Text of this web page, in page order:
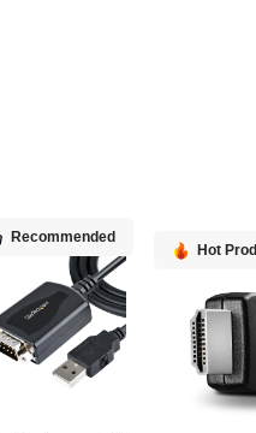
Recommended
Hot